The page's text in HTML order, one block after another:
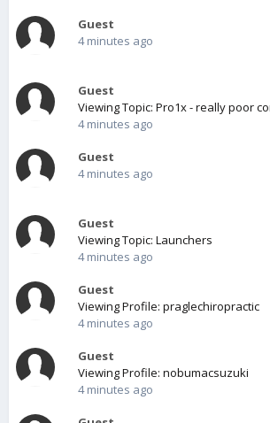
Guest
4 minutes ago
Guest
4 minutes ago
Guest
4 minutes ago
Guest
Viewing Topic: Launchers
4 minutes ago
Guest
Viewing Profile: praglechiropractic
4 minutes ago
Guest
Viewing Profile: nobumacsuzuki
4 minutes ago